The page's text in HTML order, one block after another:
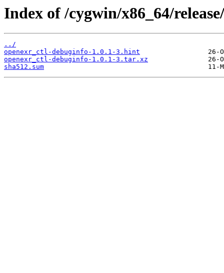
Index of /cygwin/x86_64/
../
openexr_ctl-debuginfo-1.0.1-3.hint
openexr_ctl-debuginfo-1.0.1-3.tar.xz
sha512.sum